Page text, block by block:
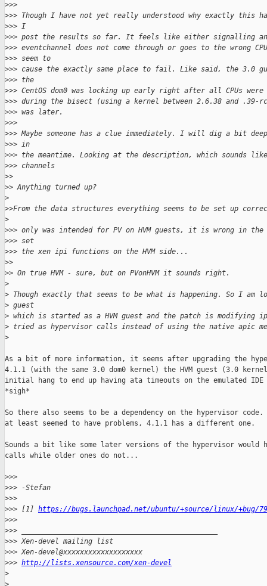
>>>
>>> Though I have not yet really understood why exactly this
>>> I
>>> post the results so far. It feels like either signalling
>>> eventchannel does not come through or goes to the wrong
>>> seem to
>>> cause the exactly same place to fail. Like said, the 3.0
>>> the
>>> CentOS dom0 was locking up early right after all CPUs
>>> during the bisect (using a kernel between 2.6.38 and .39-
>>> was later.
>>>
>>> Maybe someone has a clue immediately. I will dig a bit
>>> in
>>> the meantime. Looking at the description, which sounds
>>> channels
>>
>> Anything turned up?
>
>>From the data structures everything seems to be set up
>
>>> only was intended for PV on HVM guests, it is wrong in
>>> set
>>> the xen ipi functions on the HVM side...
>>
>> On true HVM - sure, but on PVonHVM it sounds right.
>
> Though exactly that seems to be what is happening. So I am
> guest
> which is started as a HVM guest and the patch is modifying
> tried as hypervisor calls instead of using the native apic
>
As a bit of more information, it seems after upgrading the
4.1.1 (with the same 3.0 dom0 kernel) the HVM guest (3.0
initial hang to end up having ata timeouts on the emulated
*sigh*
So there also seems to be a dependency on the hypervisor
at least seemed to have problems, 4.1.1 has a different one.
Sounds a bit like some later versions of the hypervisor would
calls while older ones do not...
>>>
>>> -Stefan
>>>
>>> [1] https://bugs.launchpad.net/ubuntu/+source/linux/+bug/
>>>
>>> _______________________________________________
>>> Xen-devel mailing list
>>> Xen-devel@xxxxxxxxxxxxxxxxxxx
>>> http://lists.xensource.com/xen-devel
>
>